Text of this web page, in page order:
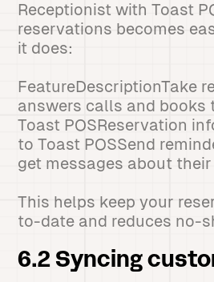
Receptionist with Toast
reservations becomes
it does:
FeatureDescriptionTake
answers calls and books
Toast POSReservation
to Toast POSSend
get messages about
This helps keep your
to-date and reduces no-
6.2 Syncing